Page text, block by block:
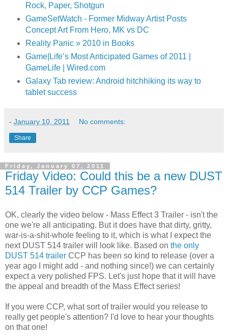
Rock, Paper, Shotgun
GameSetWatch - Former Midway Artist Posts
Concept Art From Hero, MK vs DC
Reality Panic » 2010 in Books
Game|Life’s Most Anticipated Games of 2011 |
GameLife | Wired.com
Galaxy Tab review: Android hitchhiking its way to
tablet success
- January 10, 2011 No comments:
Share
Friday, January 07, 2011
Friday Video: Could this be a new DUST
514 Trailer by CCP Games?
OK, clearly the video below - Mass Effect 3 Trailer - isn't the
one we're all anticipating. But it does have that dirty, gritty,
war-is-a-shit-whole feeling to it, which is what I expect the
next DUST 514 trailer will look like. Based on the only
DUST 514 trailer CCP has been so kind to release (over a
year ago I might add - and nothing since!) we can certainly
expect a very polished FPS. Let's just hope that it will have
the appeal and breadth of the Mass Effect series!
If you were CCP, what sort of trailer would you release to
really get people's attention? I'd love to hear your thoughts
on that one!